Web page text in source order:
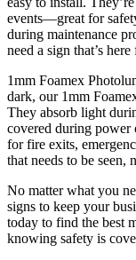
events—great for
during maintenance
need a sign that’s
1mm Foamex
dark, our 1mm
They absorb light
covered during power
for fire exits,
that needs to be seen,
No matter what you
signs to keep your
today to find the best
knowing safety is